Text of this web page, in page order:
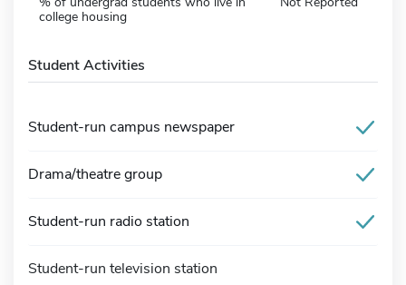
college housing
Student Activities
Student-run campus newspaper
Drama/theatre group
Student-run radio station
Student-run television station